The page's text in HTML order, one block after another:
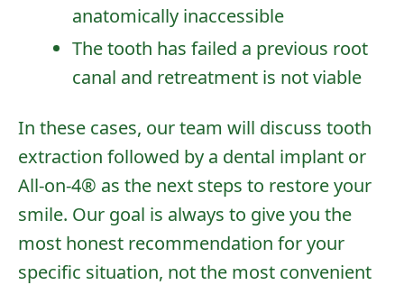
anatomically inaccessible
The tooth has failed a previous root
canal and retreatment is not viable
In these cases, our team will discuss tooth
extraction followed by a dental implant or
All-on-4® as the next steps to restore your
smile. Our goal is always to give you the
most honest recommendation for your
specific situation, not the most convenient